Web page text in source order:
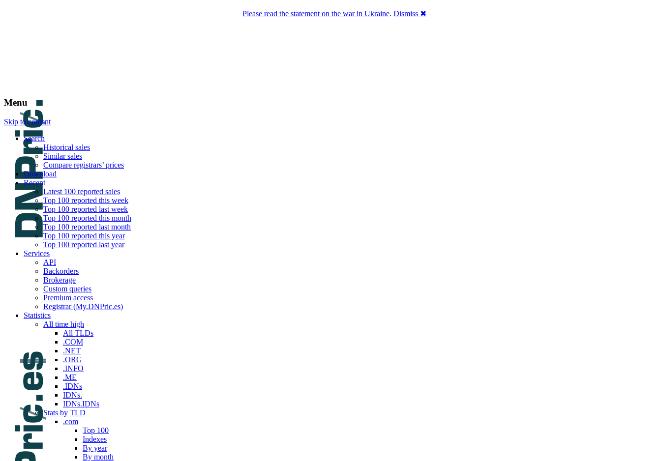
Menu
Skip to content
Search
Historical sales
Similar sales
Compare registrars’ prices
Download
Recent
Latest 100 reported sales
Top 100 reported this week
Top 100 reported last week
Top 100 reported this month
Top 100 reported last month
Top 100 reported this year
Top 100 reported last year
Services
API
Backorders
Brokerage
Custom queries
Premium access
Registrar (My.DNPric.es)
Statistics
All time high
All TLDs
.COM
.NET
.ORG
.INFO
.ME
.IDNs
IDNs.
IDNs.IDNs
Stats by TLD
.com
Top 100
Indexes
By year
By month
Please read the statement on the war in Ukraine. Dismiss ✖